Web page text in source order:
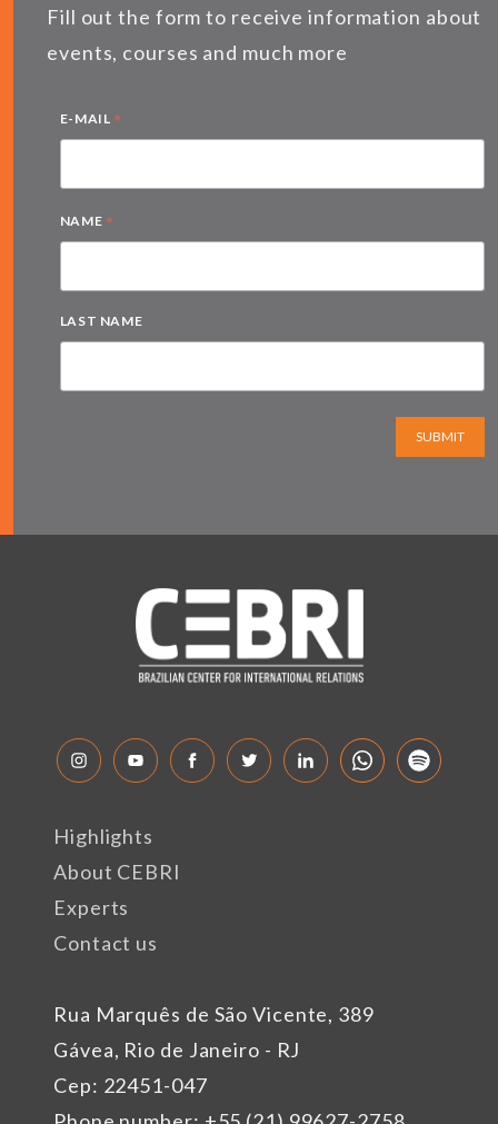
Fill out the form to receive information about
events, courses and much more
E-MAIL *
NAME *
LAST NAME
SUBMIT
Rua Marquês de São Vicente, 389
Gávea, Rio de Janeiro - RJ
Cep: 22451-047
Highlights
About CEBRI
Experts
Contact us